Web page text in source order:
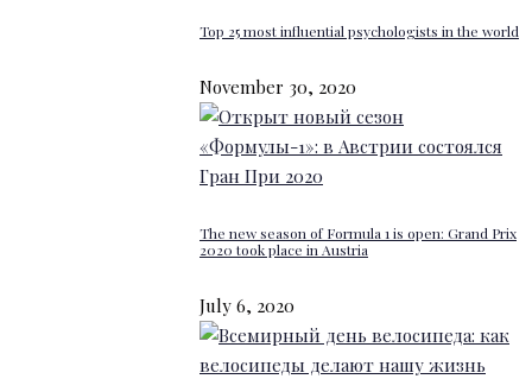
Top 25 most influential psychologists in the world
November 30, 2020
The new season of Formula 1 is open: Grand Prix
2020 took place in Austria
July 6, 2020